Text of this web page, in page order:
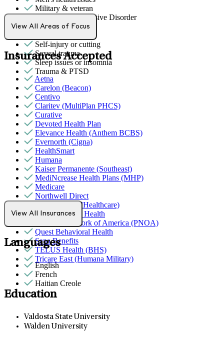
Military & veteran
Obsessive Compulsive Disorder
Phobias
Self-injury or cutting
Sexual trauma
Sleep issues or insomnia
Trauma & PTSD
View All Areas of Focus
Insurances Accepted
Aetna
Carelon (Beacon)
Centivo
Claritev (MultiPlan PHCS)
Curative
Devoted Health Plan
Elevance Health (Anthem BCBS)
Evernorth (Cigna)
HealthSmart
Humana
Kaiser Permanente (Southeast)
MediNcrease Health Plans (MHP)
Medicare
Northwell Direct
Optum (UnitedHealthcare)
Partners Direct Health
Provider Network of America (PNOA)
Quest Behavioral Health
Sana Benefits
TELUS Health (BHS)
Tricare East (Humana Military)
View All Insurances
Languages
English
French
Haitian Creole
Education
Valdosta State University
Walden University